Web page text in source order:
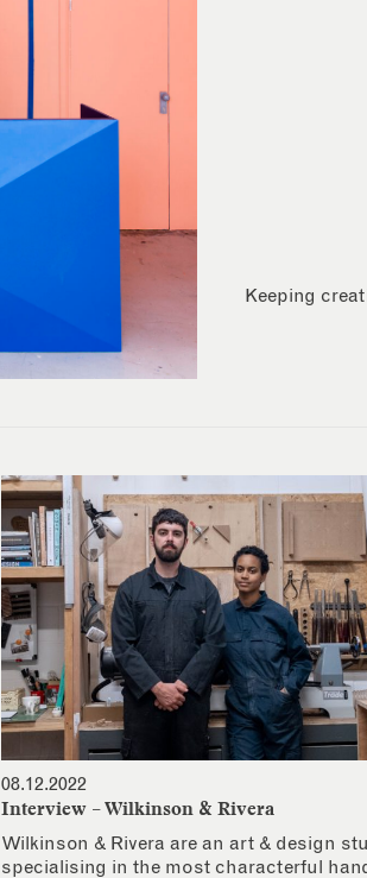
Keeping
08.12.2022
Interview – Wilkinson & Rivera
Wilkinson & Rivera are an art & design
specialising in the most characterful